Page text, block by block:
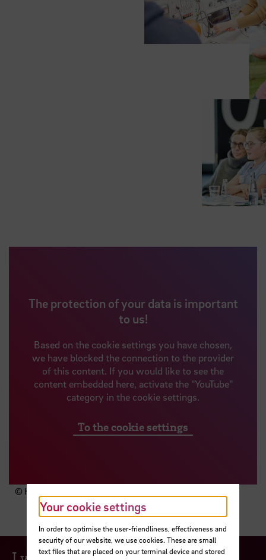
The protection of your data is important
to us!
Based on the cookie settings you have chosen,
we have blocked the connection to the provider
of this content. If you would like to see the
content embedded here, activate the "YouTube"
category in the cookie settings.
To the cookie settings
© HSB
Your cookie settings
In order to optimise the user-friendliness, effectiveness and
security of our website, we use cookies. These are small
text files that are placed on your terminal device and stored